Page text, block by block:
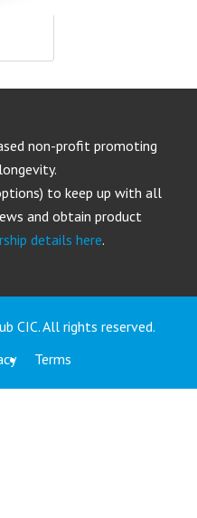
non-profit promoting
to keep up with all
and obtain product
details here.
CIC. All rights reserved.
Terms